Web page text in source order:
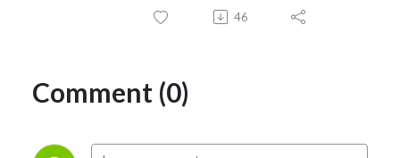
46
Comment (0)